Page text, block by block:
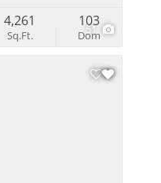
51
Sq.Ft.
4,261
Dom
103